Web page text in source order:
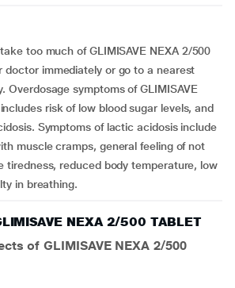
too much of GLIMISAVE NEXA 2/500
doctor immediately or go to a nearest
Overdosage symptoms of GLIMISAVE
risk of low blood sugar levels, and
Symptoms of lactic acidosis include
muscle cramps, general feeling of not
tiredness, reduced body temperature, low
in breathing.
NEXA 2/500 TABLET
of GLIMISAVE NEXA 2/500